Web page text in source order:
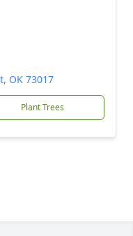
OK 73017
Plant Trees